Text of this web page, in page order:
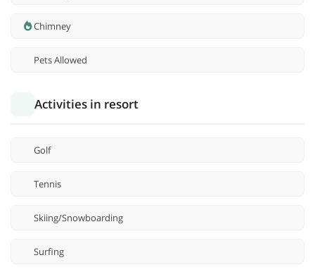
Chimney
Pets Allowed
Activities in resort
Golf
Tennis
Skiing/Snowboarding
Surfing